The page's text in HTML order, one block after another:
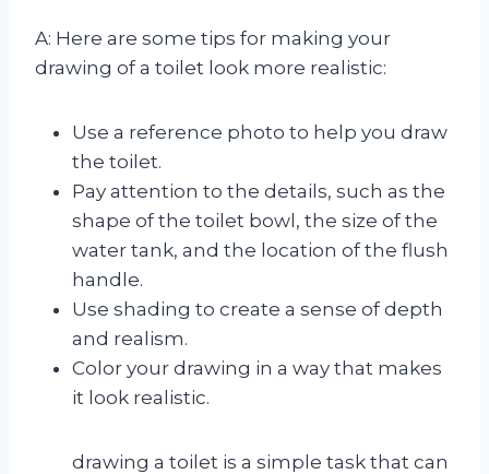
A: Here are some tips for making your
drawing of a toilet look more realistic:
Use a reference photo to help you draw
the toilet.
Pay attention to the details, such as the
shape of the toilet bowl, the size of the
water tank, and the location of the flush
handle.
Use shading to create a sense of depth
and realism.
Color your drawing in a way that makes
it look realistic.
drawing a toilet is a simple task that can